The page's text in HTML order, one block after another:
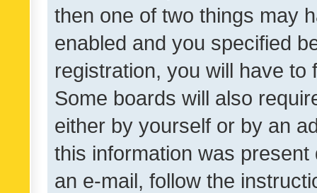
then one of two things may
enabled and you specified
registration, you will have
Some boards will also
either by yourself or by an
this information was
an e-mail, follow the